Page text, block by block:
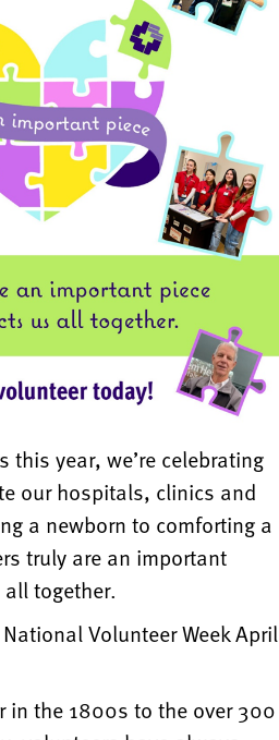
this year, we’re celebrating
our hospitals, clinics and
a newborn to comforting a
truly are an important
together.
Volunteer Week April
in the 1800s to the over 300